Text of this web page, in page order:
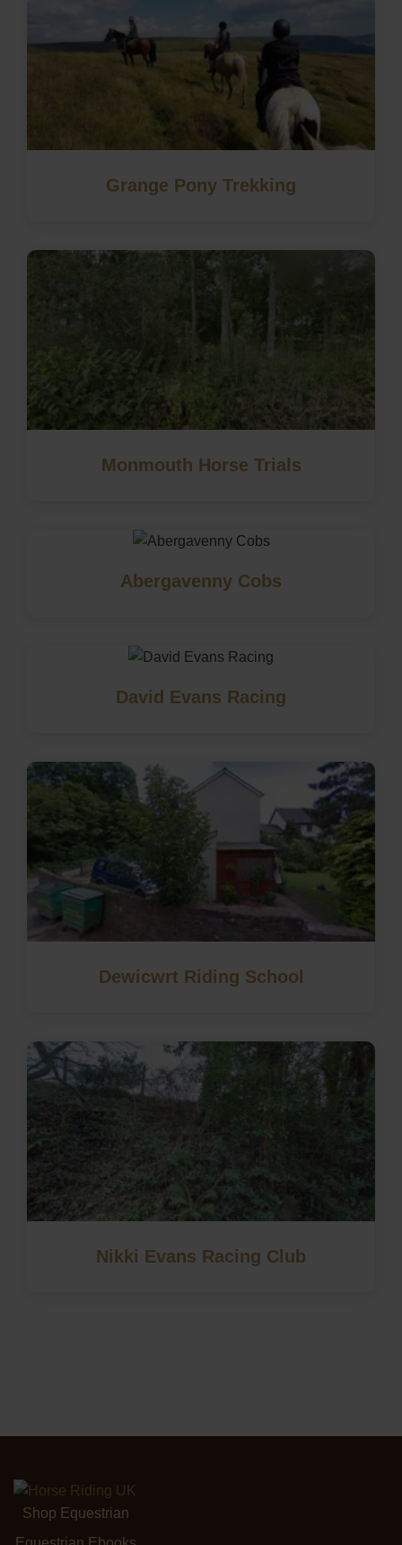
Grange Pony Trekking
Monmouth Horse Trials
Abergavenny Cobs
David Evans Racing
Dewicwrt Riding School
Nikki Evans Racing Club
Shop Equestrian